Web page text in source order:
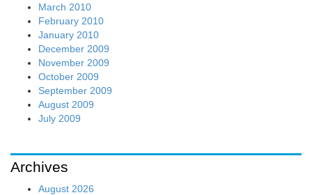
March 2010
February 2010
January 2010
December 2009
November 2009
October 2009
September 2009
August 2009
July 2009
Archives
August 2026